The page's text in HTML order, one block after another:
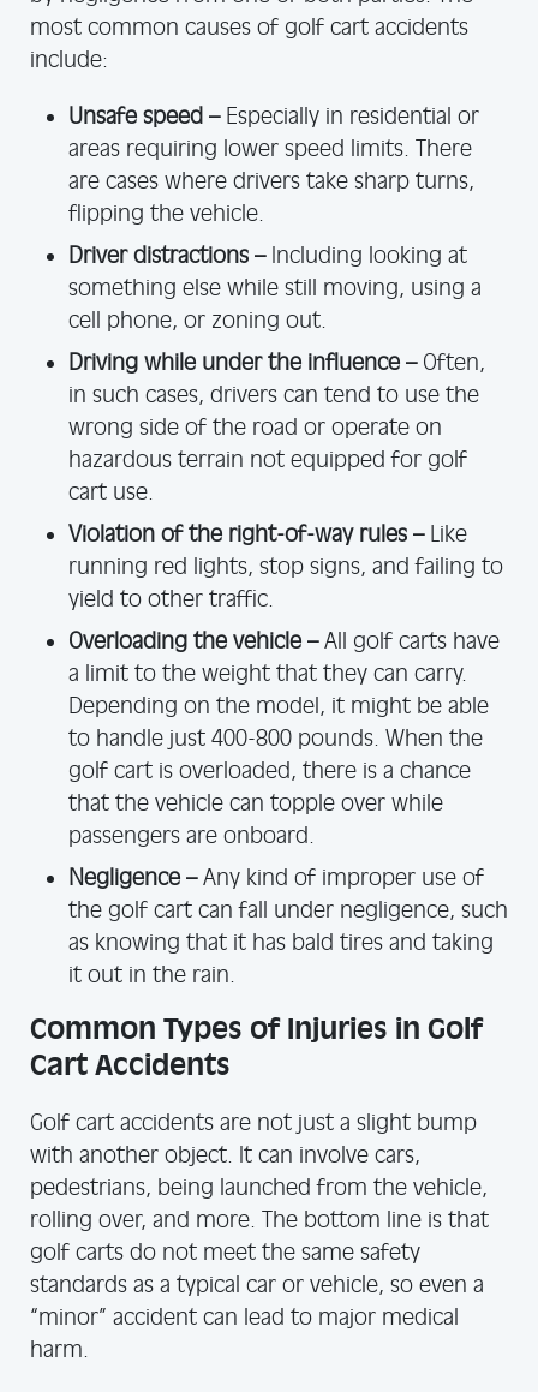
most common causes of golf cart accidents
include:
Unsafe speed – Especially in residential or
areas requiring lower speed limits. There
are cases where drivers take sharp turns,
flipping the vehicle.
Driver distractions – Including looking at
something else while still moving, using a
cell phone, or zoning out.
Driving while under the influence – Often,
in such cases, drivers can tend to use the
wrong side of the road or operate on
hazardous terrain not equipped for golf
cart use.
Violation of the right-of-way rules – Like
running red lights, stop signs, and failing to
yield to other traffic.
Overloading the vehicle –All golf carts have
a limit to the weight that they can carry.
Depending on the model, it might be able
to handle just 400-800 pounds. When the
golf cart is overloaded, there is a chance
that the vehicle can topple over while
passengers are onboard.
Negligence –Any kind of improper use of
the golf cart can fall under negligence, such
as knowing that it has bald tires and taking
it out in the rain.
Common Types of Injuries in Golf
Cart Accidents
Golf cart accidents are not just a slight bump
with another object. It can involve cars,
pedestrians, being launched from the vehicle,
rolling over, and more. The bottom line is that
golf carts do not meet the same safety
standards as a typical car or vehicle, so even a
“minor” accident can lead to major medical
harm.